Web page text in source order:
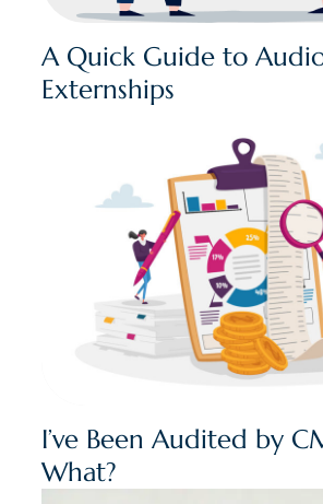
A Quick Guide to
Externships
I’ve Been Audited by
What?